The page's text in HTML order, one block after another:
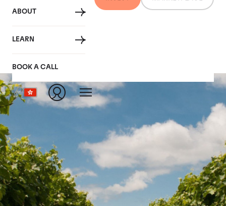
ABOUT
LEARN
BOOK A CALL
Clos Des Papes